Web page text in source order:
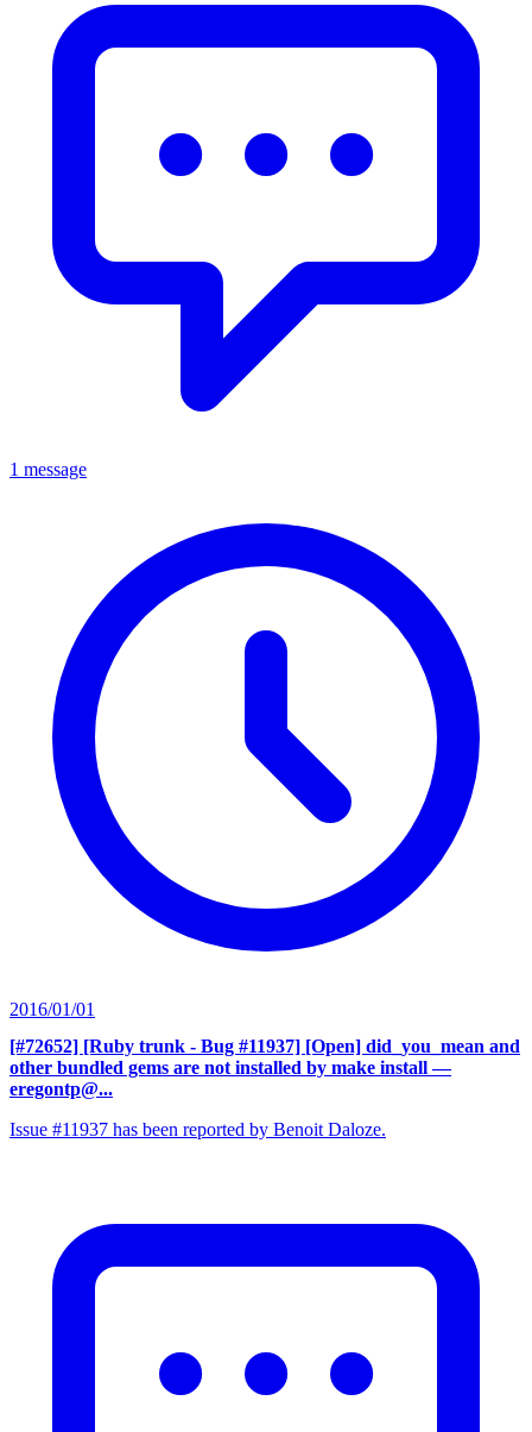
1 message
2016/01/01
[#72652] [Ruby trunk - Bug #11937] [Open] did_you_mean and
other bundled gems are not installed by make install —
eregontp@...
Issue #11937 has been reported by Benoit Daloze.